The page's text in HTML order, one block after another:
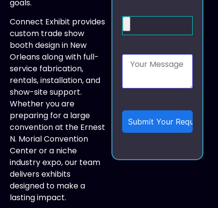
goals.
Connect Exhibit provides
custom trade show
booth design in New
Orleans along with full-
service fabrication,
rentals, installation, and
show-site support.
Whether you are
preparing for a large
convention at the Ernest
N. Morial Convention
Center or a niche
industry expo, our team
delivers exhibits
designed to make a
lasting impact.